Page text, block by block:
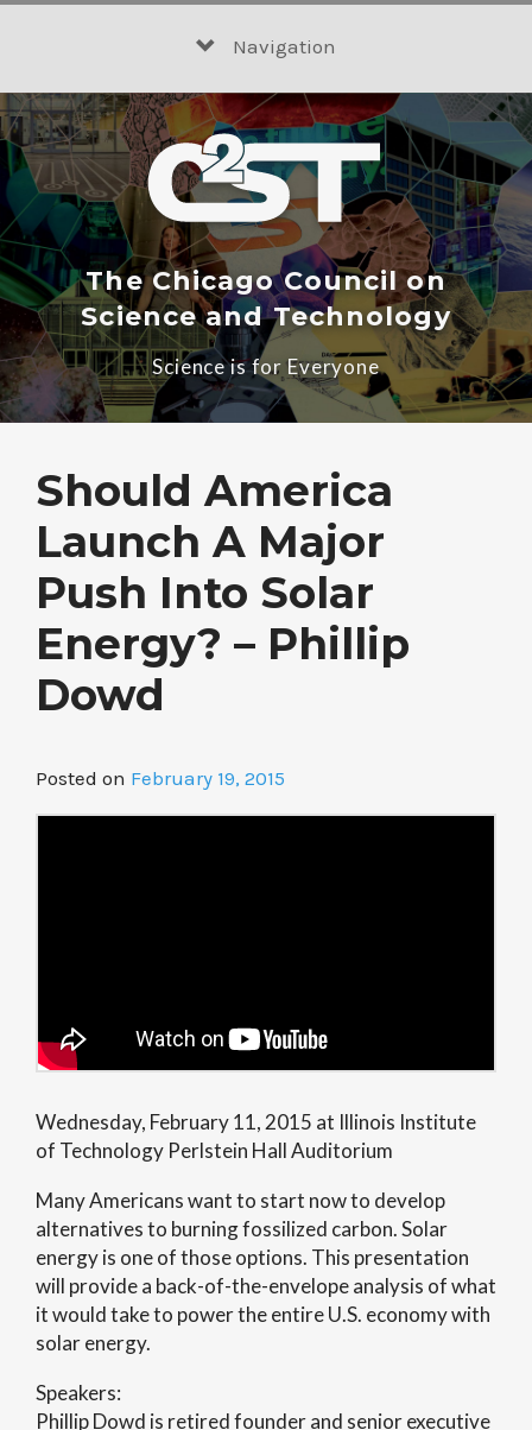
Navigation
The Chicago Council on
Science and Technology
Science is for Everyone
Should America
Launch A Major
Push Into Solar
Energy? – Phillip
Dowd
Posted on February 19, 2015
Wednesday, February 11, 2015 at Illinois Institute
of Technology Perlstein Hall Auditorium
Many Americans want to start now to develop
alternatives to burning fossilized carbon. Solar
energy is one of those options. This presentation
will provide a back-of-the-envelope analysis of what
it would take to power the entire U.S. economy with
solar energy.
Speakers:
Phillip Dowd is retired founder and senior executive